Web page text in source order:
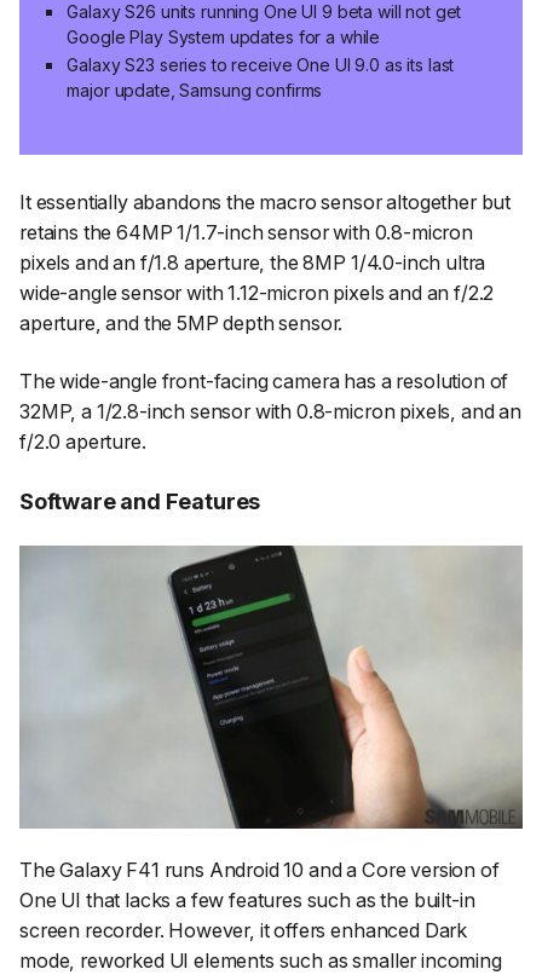
Galaxy S26 units running One UI 9 beta will not get
Google Play System updates for a while
Galaxy S23 series to receive One UI 9.0 as its last
major update, Samsung confirms
It essentially abandons the macro sensor altogether but
retains the 64MP 1/1.7-inch sensor with 0.8-micron
pixels and an f/1.8 aperture, the 8MP 1/4.0-inch ultra
wide-angle sensor with 1.12-micron pixels and an f/2.2
aperture, and the 5MP depth sensor.
The wide-angle front-facing camera has a resolution of
32MP, a 1/2.8-inch sensor with 0.8-micron pixels, and an
f/2.0 aperture.
Software and Features
The Galaxy F41 runs Android 10 and a Core version of
One UI that lacks a few features such as the built-in
screen recorder. However, it offers enhanced Dark
mode, reworked UI elements such as smaller incoming